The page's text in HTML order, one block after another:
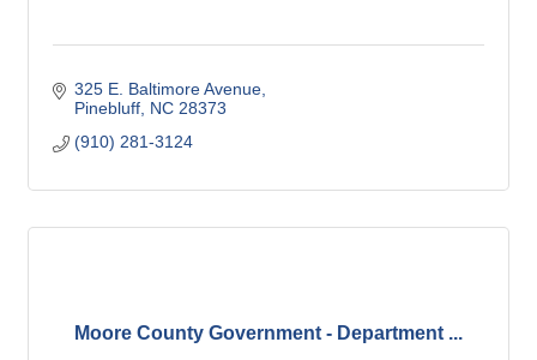
325 E. Baltimore Avenue
Pinebluff NC 28373
(910) 281-3124
Moore County Government - Department ...